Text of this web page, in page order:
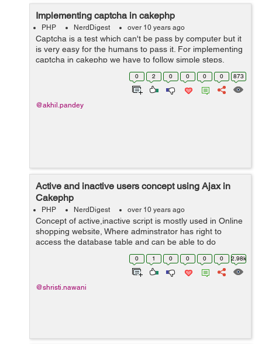
Implementing captcha in cakephp
PHP NerdDigest over 10 years ago
Captcha is a test which can't be pass by computer but it
is very easy for the humans to pass it. For implementing
captcha in cakephp we have to follow simple steps.
Step1:- First we have download captcha package
0 2 0 0 0 0 873
@akhil.pandey
Active and inactive users concept using Ajax in
Cakephp
PHP NerdDigest over 10 years ago
Concept of active,inactive script is mostly used in Online
shopping website, Where adminstrator has right to
access the database table and can be able to do
changes on the table according to his need. For
example a site owner wants to hide some o...
0 1 0 0 0 0 2.98k
@shristi.nawani